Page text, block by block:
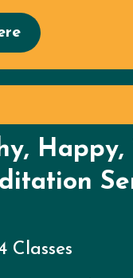
Happy,
Classes